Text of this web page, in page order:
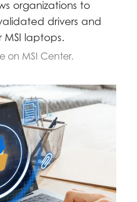
organizations to
drivers and
MSI laptops.
on MSI Center.